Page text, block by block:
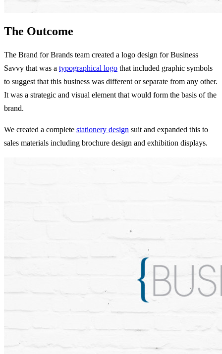
The Outcome
The Brand for Brands team created a logo design for Business
Savvy that was a typographical logo that included graphic symbols
to suggest that this business was different or separate from any other.
It was a strategic and visual element that would form the basis of the
brand.
We created a complete stationery design suit and expanded this to
sales materials including brochure design and exhibition displays.